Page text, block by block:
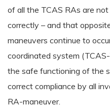
of all the TCAS RAs are
correctly – and that
maneuvers continue to
coordinated system
the safe functioning of the
correct compliance by all
RA-maneuver.